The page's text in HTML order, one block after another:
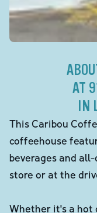
AT
IN
This Caribou
coffeehouse
beverages and
store or at the
Whether it's a hot